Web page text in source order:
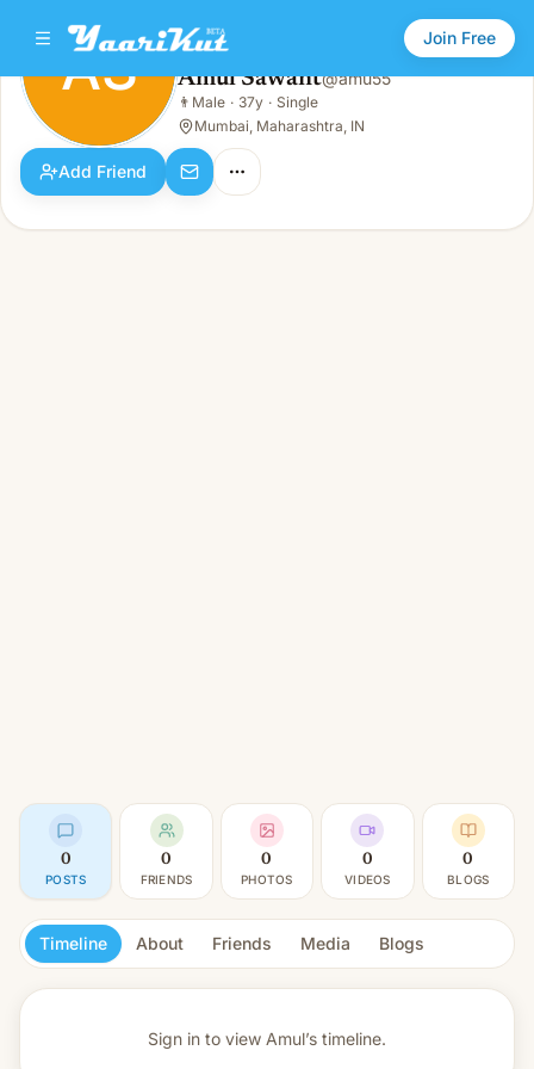
Join Free
AS Amul Sawant
Male · 37y · Single
AS Amul Sawant@amu55
👨 Male · 37y · Single
Mumbai, Maharashtra, IN
Add Friend
0
POSTS
0
FRIENDS
0
PHOTOS
0
VIDEOS
0
BLOGS
Timeline About Friends Media Blogs
Sign in to view Amul’s timeline.